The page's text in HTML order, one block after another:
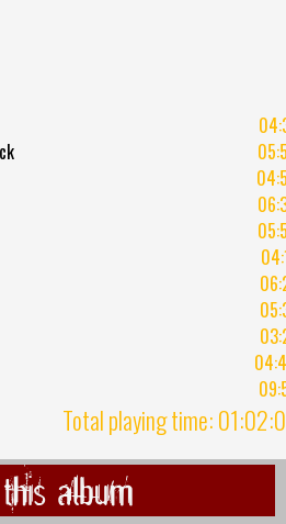
Total playing time:
album